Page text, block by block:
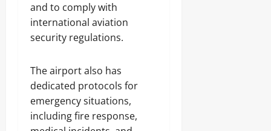
and to comply with
international aviation
security regulations.
The airport also has
dedicated protocols for
emergency situations,
including fire response,